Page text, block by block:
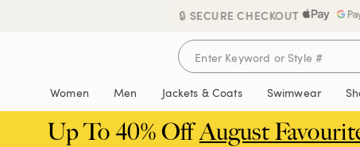
🔒 SECURE CHECKOUT
Women Men Jackets & Coats Swimwear
Up To 40% OffAugust